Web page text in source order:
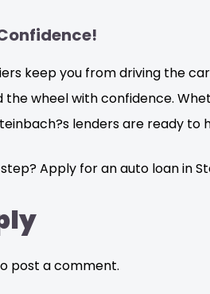
keep you from driving the
wheel with confidence.
lenders are ready to
Apply for an auto loan in
post a comment.